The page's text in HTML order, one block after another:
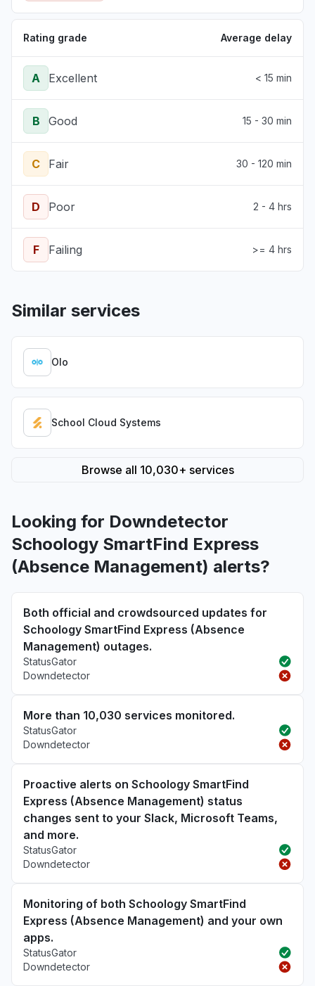
Rating grade Average delay
A Excellent < 15 min
B Good 15 - 30 min
C Fair 30 - 120 min
D Poor 2 - 4 hrs
F Failing >= 4 hrs
Similar services
Olo
School Cloud Systems
Browse all 10,030+ services
Looking for Downdetector
Schoology SmartFind Express
(Absence Management) alerts?
Both official and crowdsourced updates for
Schoology SmartFind Express (Absence
Management) outages.
StatusGator
Downdetector
More than 10,030 services monitored.
StatusGator
Downdetector
Proactive alerts on Schoology SmartFind
Express (Absence Management) status
changes sent to your Slack, Microsoft Teams,
and more.
StatusGator
Downdetector
Monitoring of both Schoology SmartFind
Express (Absence Management) and your own
apps.
StatusGator
Downdetector